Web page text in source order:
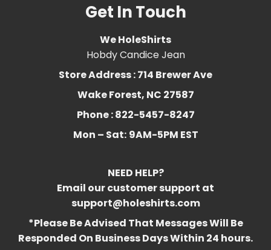
Get In Touch
We HoleShirts
Hobdy Candice Jean
Store Address : 714 Brewer Ave
Wake Forest, NC 27587
Phone : 822-5457-8247
Mon – Sat: 9AM-5PM EST
NEED HELP?
Email our customer support at
support@holeshirts.com
*Please Be Advised That Messages Will Be
Responded On Business Days Within 24 hours.